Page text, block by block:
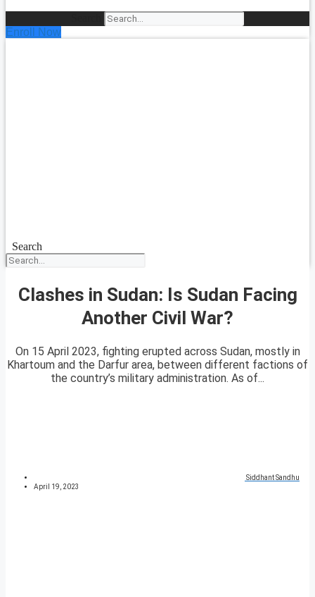
Enroll Now
Search
Clashes in Sudan: Is Sudan Facing
Another Civil War?
On 15 April 2023, fighting erupted across Sudan, mostly in
Khartoum and the Darfur area, between different factions of
the country’s military administration. As of...
Siddhant Sandhu
April 19, 2023